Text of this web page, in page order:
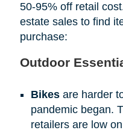
50-95% off retail
estate sales to find
purchase:
Outdoor
Bikesare harder
pandemic began.
retailers are low